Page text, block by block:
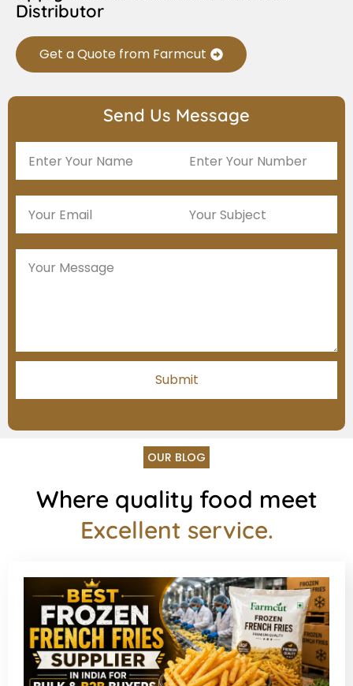
Distributor
Get a Quote from Farmcut
Send Us Message
OUR BLOG
Where quality food meet
Excellent service.